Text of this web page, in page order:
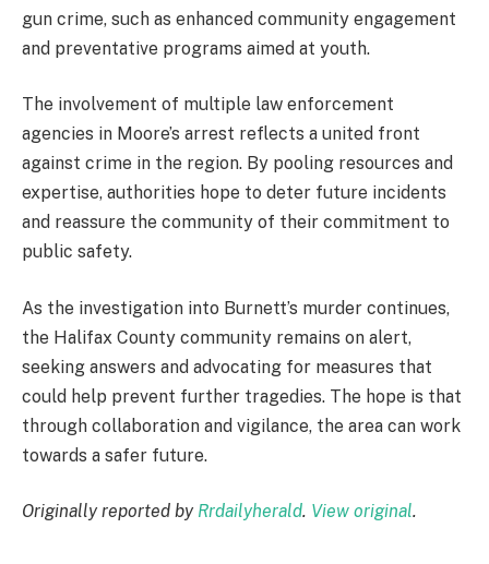
gun crime, such as enhanced community engagement
and preventative programs aimed at youth.
The involvement of multiple law enforcement
agencies in Moore’s arrest reflects a united front
against crime in the region. By pooling resources and
expertise, authorities hope to deter future incidents
and reassure the community of their commitment to
public safety.
As the investigation into Burnett’s murder continues,
the Halifax County community remains on alert,
seeking answers and advocating for measures that
could help prevent further tragedies. The hope is that
through collaboration and vigilance, the area can work
towards a safer future.
Originally reported by Rrdailyherald. View original.